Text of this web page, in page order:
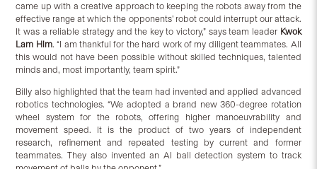
came up with a creative approach to keeping the robots away from the
effective range at which the opponents’ robot could interrupt our attack.
It was a reliable strategy and the key to victory,” says team leader Kwok
Lam Him. “I am thankful for the hard work of my diligent teammates. All
this would not have been possible without skilled techniques, talented
minds and, most importantly, team spirit.”
Billy also highlighted that the team had invented and applied advanced
robotics technologies. “We adopted a brand new 360-degree rotation
wheel system for the robots, offering higher manoeuvrability and
movement speed. It is the product of two years of independent
research, refinement and repeated testing by current and former
teammates. They also invented an AI ball detection system to track